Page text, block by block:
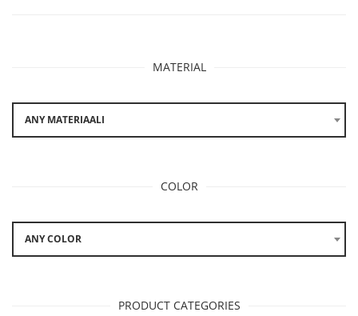
MATERIAL
ANY MATERIAALI
COLOR
ANY COLOR
PRODUCT CATEGORIES